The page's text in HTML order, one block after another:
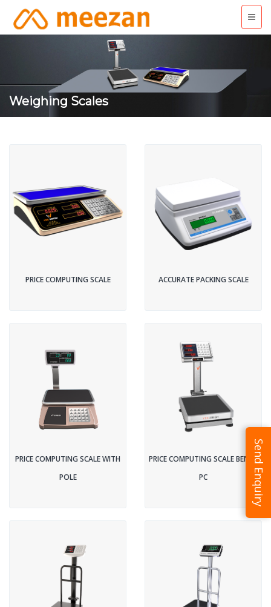
Weighing Scales
PRICE COMPUTING SCALE ACCURATE PACKING SCALE
PRICE COMPUTING SCALE WITH
POLE
PRICE COMPUTING SCALE BENCH
PC
Send Enquiry